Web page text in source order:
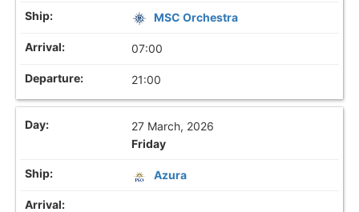
MSC Orchestra
07:00
21:00
27 March, 2026
Friday
Azura